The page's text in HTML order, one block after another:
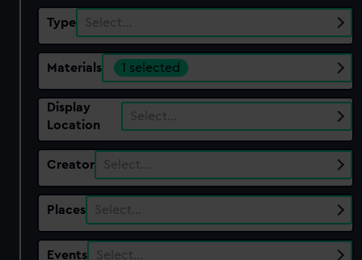
Type Select…
Materials 1 selected
Display
Location
Select…
Creator Select…
Places Select…
Events Select…